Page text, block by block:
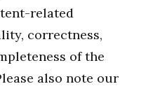
related
correctness,
of the
also note our